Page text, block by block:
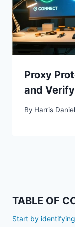
Proxy
and
By Harris Daniel
TABLE OF
Start by